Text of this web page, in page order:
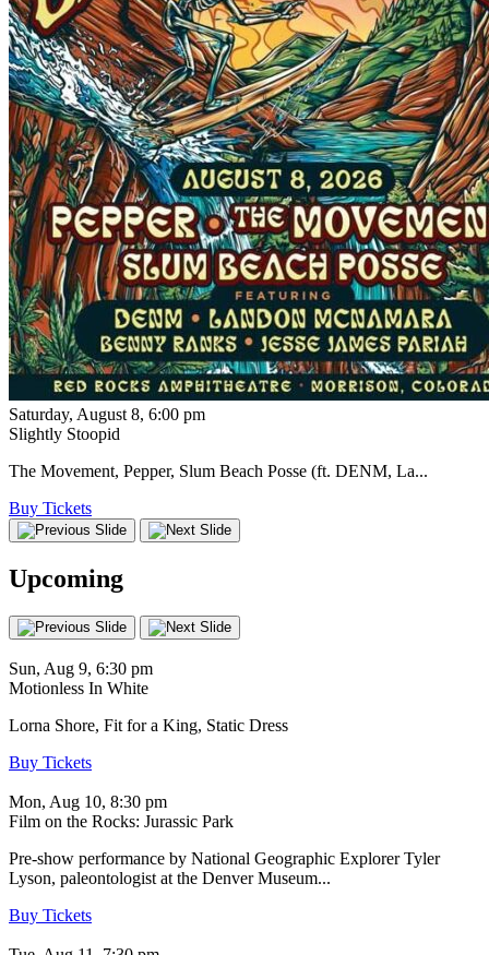
Saturday, August 8, 6:00 pm
Slightly Stoopid
The Movement, Pepper, Slum Beach Posse (ft. DENM, La...
Buy Tickets
Upcoming
Sun, Aug 9, 6:30 pm
Motionless In White
Lorna Shore, Fit for a King, Static Dress
Buy Tickets
Mon, Aug 10, 8:30 pm
Film on the Rocks: Jurassic Park
Pre-show performance by National Geographic Explorer Tyler
Lyson, paleontologist at the Denver Museum...
Buy Tickets